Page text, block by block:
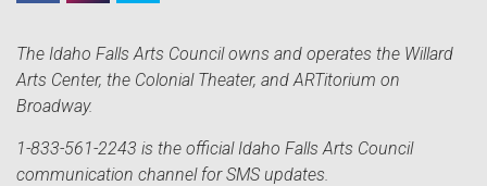
The Idaho Falls Arts Council owns and operates the Willard
Arts Center, the Colonial Theater, and ARTitorium on
Broadway.
1-833-561-2243 is the official Idaho Falls Arts Council
communication channel for SMS updates.